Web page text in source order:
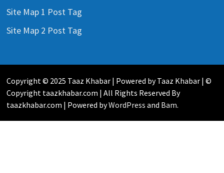
Site Map 1 Post Tag
Site Map 2 Post Tag
Copyright © 2025 Taaz Khabar | Powered by Taaz Khabar | ©
Copyright taazkhabar.com | All Rights Reserved By
taazkhabar.com | Powered byWordPress and Bam.